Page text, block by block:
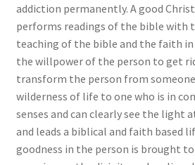
addiction permanently. A good
performs readings of the bible with
teaching of the bible and the faith
the willpower of the person to get
transform the person from
wilderness of life to one who is in
senses and can clearly see the light
and leads a biblical and faith based
goodness in the person is brought